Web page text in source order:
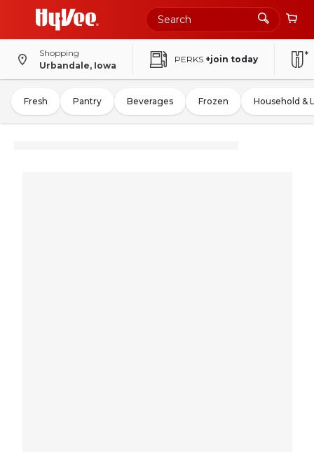
Shopping
Urbandale, Iowa
PERKS +join today
Fresh Pantry Beverages Frozen Household &